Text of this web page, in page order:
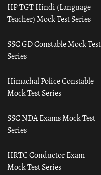
HP TGT Hindi (Language
Teacher) Mock Test Series
SSC GD Constable Mock Test
Series
Himachal Police Constable
Mock Test Series
SSC NDA Exams Mock Test
Series
HRTC Conductor Exam
Mock Test Series